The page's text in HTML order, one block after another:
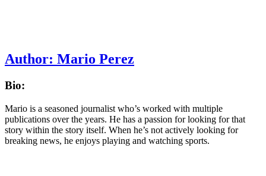
Author: Mario Perez
Bio:
Mario is a seasoned journalist who’s worked with multiple
publications over the years. He has a passion for looking for that
story within the story itself. When he’s not actively looking for
breaking news, he enjoys playing and watching sports.